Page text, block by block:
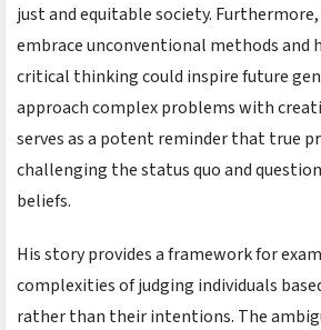
just and equitable society.
embrace unconventional methods and
critical thinking could inspire future
approach complex problems with
serves as a potent reminder that true
challenging the status quo and
beliefs.
His story provides a framework for
complexities of judging individuals
rather than their intentions. The